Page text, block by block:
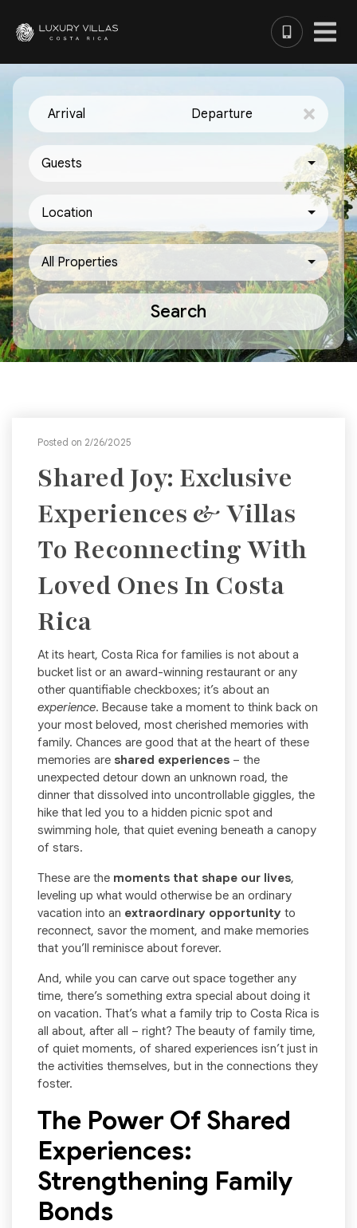
Arrival Departure
Guests
Location
All Properties
Search
Posted on 2/26/2025
Shared Joy: Exclusive
Experiences & Villas
To Reconnecting With
Loved Ones In Costa
Rica
At its heart, Costa Rica for families is not about a
bucket list or an award-winning restaurant or any
other quantifiable checkboxes; it’s about an
experience. Because take a moment to think back on
your most beloved, most cherished memories with
family. Chances are good that at the heart of these
memories are shared experiences – the
unexpected detour down an unknown road, the
dinner that dissolved into uncontrollable giggles, the
hike that led you to a hidden picnic spot and
swimming hole, that quiet evening beneath a canopy
of stars.
These are the moments that shape our lives,
leveling up what would otherwise be an ordinary
vacation into an extraordinary opportunity to
reconnect, savor the moment, and make memories
that you’ll reminisce about forever.
And, while you can carve out space together any
time, there’s something extra special about doing it
on vacation. That’s what a family trip to Costa Rica is
all about, after all – right? The beauty of family time,
of quiet moments, of shared experiences isn’t just in
the activities themselves, but in the connections they
foster.
The Power Of Shared
Experiences:
Strengthening Family
Bonds